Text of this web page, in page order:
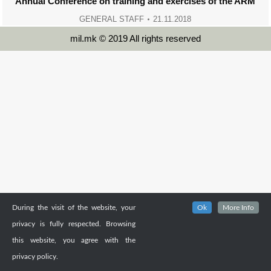
GENERAL STAFF 21.11.2018
mil.mk © 2019 All rights reserved
During the visit of the website, your
privacy is fully respected. Browsing
this website, you agree with the
privacy policy.
Ok More Info